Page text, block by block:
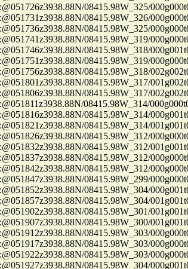
08415.98W_325/
08415.98W_326/
08415.98W_325/
08415.98W_319/
08415.98W_318/
08415.98W_319/
08415.98W_318/
08415.98W_317/
08415.98W_317/
08415.98W_314/
08415.98W_314/
08415.98W_314/
08415.98W_312/
08415.98W_312/
08415.98W_312/
08415.98W_312/
08415.98W_299/
08415.98W_304/
08415.98W_304/
08415.98W_301/
08415.98W_300/
08415.98W_303/
08415.98W_303/
08415.98W_303/
08415.98W_304/